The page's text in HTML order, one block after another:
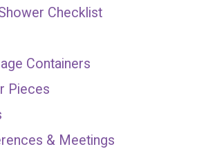
Checklist
Containers
Pieces
& Meetings